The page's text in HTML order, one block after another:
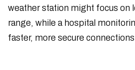
weather station might focus on
range, while a hospital
faster, more secure